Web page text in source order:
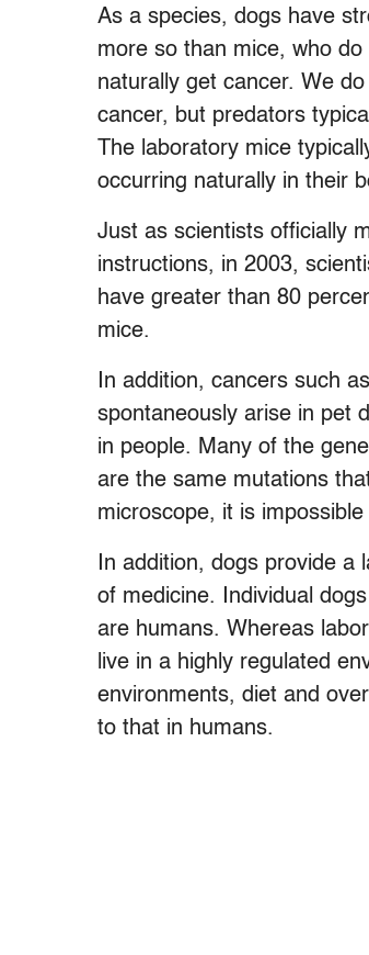
As a species, dogs have
more so than mice, who
naturally get cancer. We
cancer, but predators
The laboratory mice
occurring naturally in their
Just as scientists officially
instructions, in 2003,
have greater than 80
mice.
In addition, cancers such
spontaneously arise in pet
in people. Many of the
are the same mutations
microscope, it is
In addition, dogs provide
of medicine. Individual
are humans. Whereas
live in a highly regulated
environments, diet and
to that in humans.